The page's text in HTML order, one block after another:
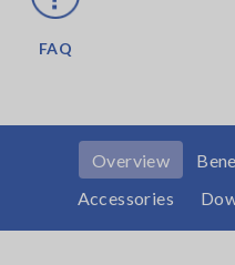
FAQ
Overview
Accessories